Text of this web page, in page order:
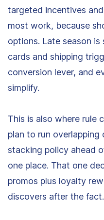
targeted incentives
most work, because
options. Late season is
cards and shipping
conversion lever, and
simplify.
This is also where rule
plan to run overlapping
stacking policy ahead
one place. That one
promos plus loyalty
discovers after the fact.